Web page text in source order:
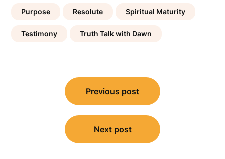
Purpose Resolute Spiritual Maturity
Testimony Truth Talk with Dawn
navigation
Previous post
Next post